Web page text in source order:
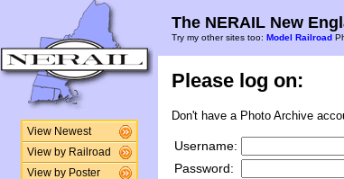
View Newest
View by Railroad
View by Poster
The NERAIL New
Try my other sites too: Model Railroad
Please log on:
Don't have a Photo Archive
Username:
Password: